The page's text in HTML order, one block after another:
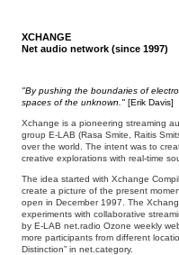
XCHANGE
Net audio network (since 1997)
"By pushing the boundaries of
spaces of the unknown." [Erik Davis]
Xchange is a pioneering streaming
group E-LAB (Rasa Smite, Raitis
over the world. The intent was to
creative explorations with real-time
The idea started with Xchange
create a picture of the present
open in December 1997. The
experiments with collaborative
by E-LAB net.radio Ozone weekly
more participants from different
Distinction” in net.category.